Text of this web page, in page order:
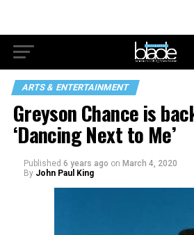
ARTS & ENTERTAINMENT
Greyson Chance is
‘Dancing Next to Me’
Published 6 years ago on March 4, 2020
By John Paul King